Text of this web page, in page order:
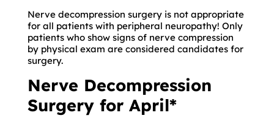
Nerve decompression surgery is not appropriate
for all patients with peripheral neuropathy! Only
patients who show signs of nerve compression
by physical exam are considered candidates for
surgery.
Nerve Decompression
Surgery for April*